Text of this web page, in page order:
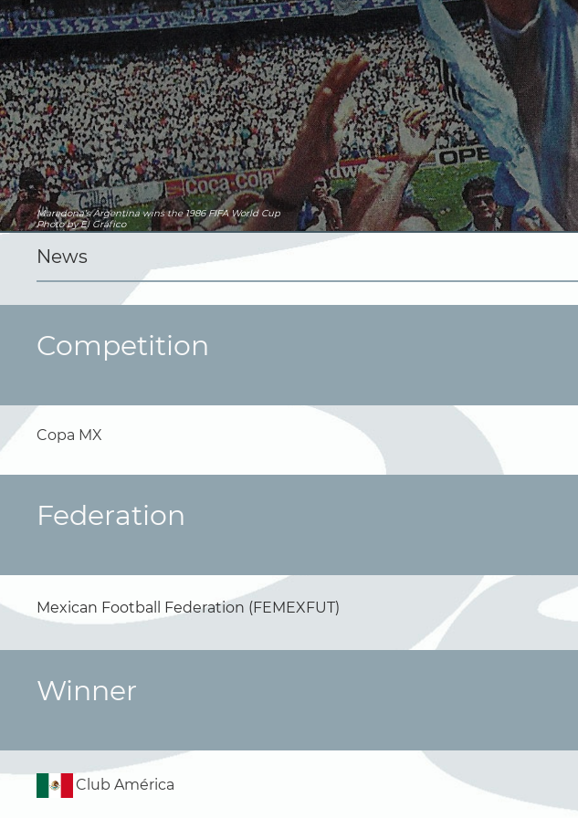
Maradona's Argentina wins the 1986 FIFA World Cup
Photo by El Gráfico
News
Competition
Copa MX
Federation
Mexican Football Federation (FEMEXFUT)
Winner
Club América